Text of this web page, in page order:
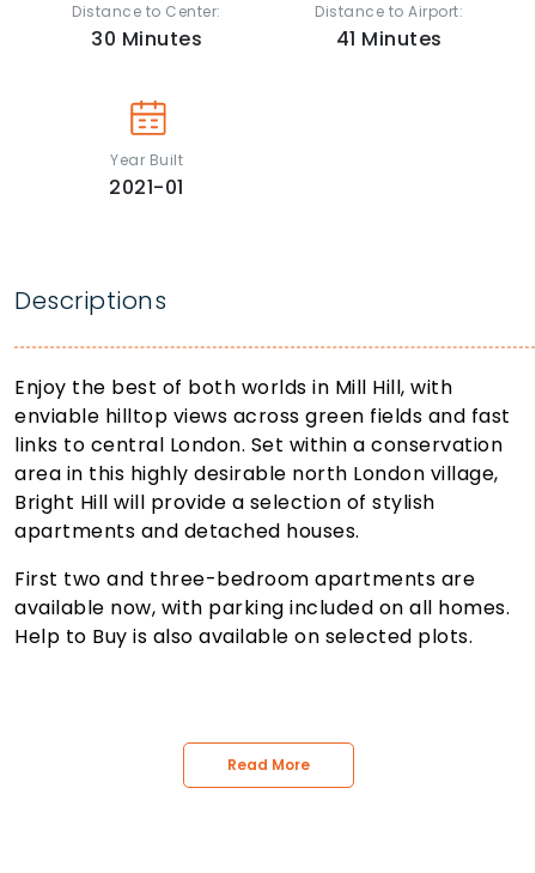
Distance to Center:
30 Minutes
Distance to Airport:
41 Minutes
Year Built
2021-01
Descriptions
Enjoy the best of both worlds in Mill Hill, with
enviable hilltop views across green fields and fast
links to central London. Set within a conservation
area in this highly desirable north London village,
Bright Hill will provide a selection of stylish
apartments and detached houses.
First two and three-bedroom apartments are
available now, with parking included on all homes.
Help to Buy is also available on selected plots.
Read More